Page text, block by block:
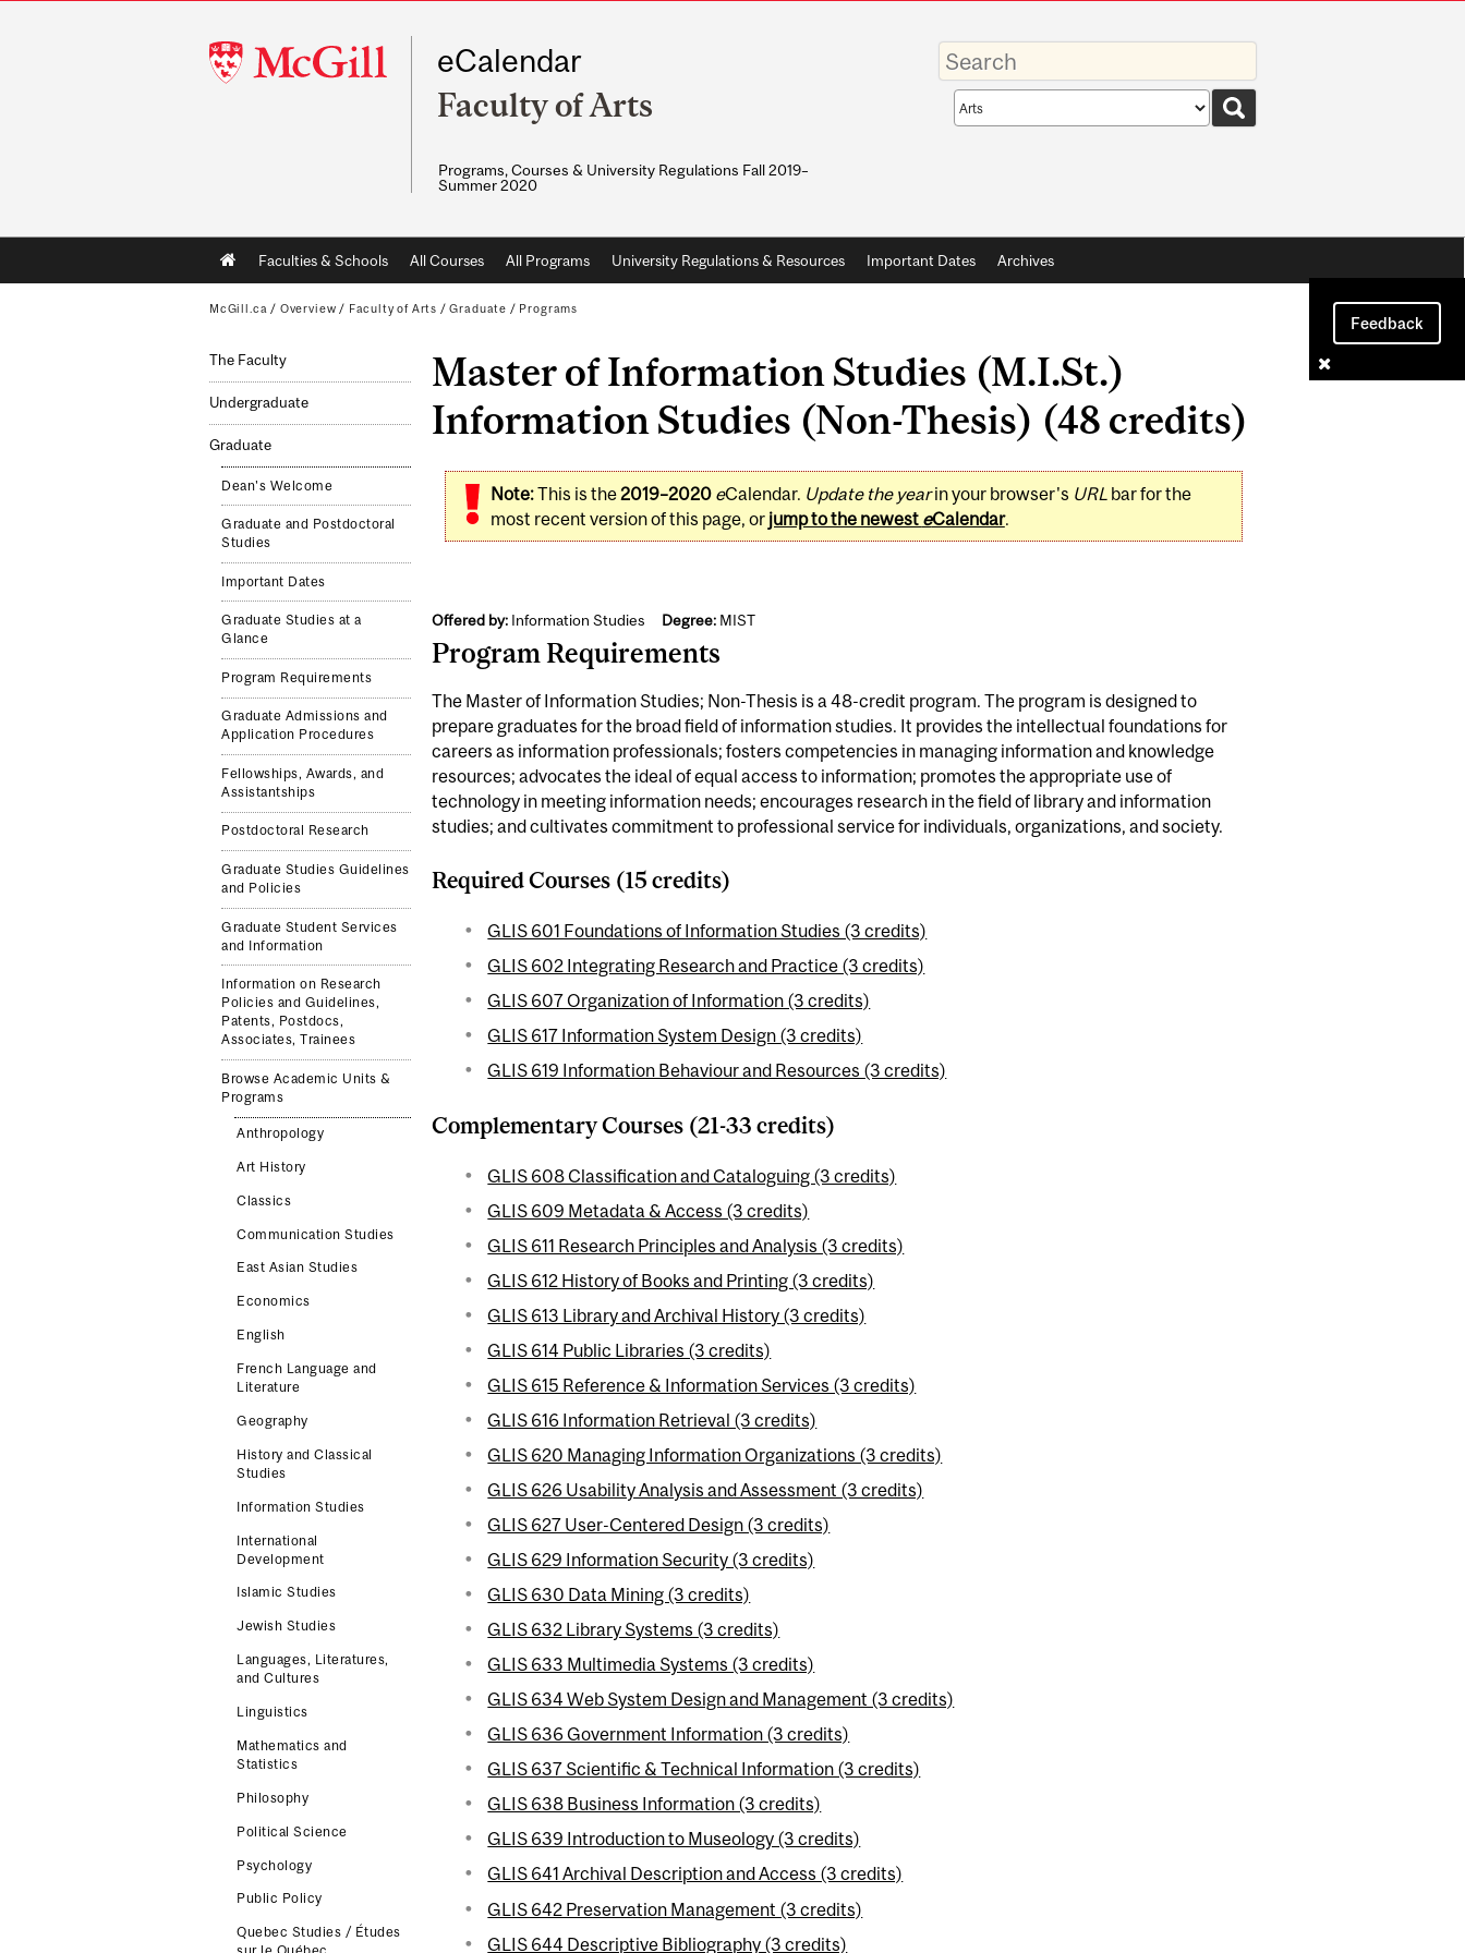
McGill
University
eCalendar
Faculty of Arts
Programs, Courses & University Regulations Fall 2019–
Summer 2020
Enter
your
keywords
Search
scope
Main
navigation
Faculties & Schools All Courses All Programs University Regulations & Resources Important Dates Archives
Feedback
McGill.ca / Overview / Faculty of Arts /Graduate / Programs
The Faculty
Undergraduate
Graduate
Dean's Welcome
Graduate and Postdoctoral
Studies
Important Dates
Graduate Studies at a
Glance
Program Requirements
Graduate Admissions and
Application Procedures
Fellowships, Awards, and
Assistantships
Postdoctoral Research
Graduate Studies Guidelines
and Policies
Graduate Student Services
and Information
Information on Research
Policies and Guidelines,
Patents, Postdocs,
Associates, Trainees
Browse Academic Units &
Programs
Anthropology
Art History
Classics
Communication Studies
East Asian Studies
Economics
English
French Language and
Literature
Geography
History and Classical
Studies
Information Studies
International
Development
Islamic Studies
Jewish Studies
Languages, Literatures,
and Cultures
Linguistics
Mathematics and
Statistics
Philosophy
Political Science
Psychology
Public Policy
Quebec Studies / Études
Master of Information Studies (M.I.St.)
Information Studies (Non-Thesis) (48 credits)
Note:This is the2019–2020 eCalendar. Update the yearin your browser's URLbar for the
most recent version of this page, or jump to the newest eCalendar.
Offered by:Information Studies Degree:MIST
Program Requirements
The Master of Information Studies; Non-Thesis is a 48-credit program. The program is designed to
prepare graduates for the broad field of information studies. It provides the intellectual foundations for
careers as information professionals; fosters competencies in managing information and knowledge
resources; advocates the ideal of equal access to information; promotes the appropriate use of
technology in meeting information needs; encourages research in the field of library and information
studies; and cultivates commitment to professional service for individuals, organizations, and society.
Required Courses (15 credits)
GLIS 601 Foundations of Information Studies (3 credits)
GLIS 602 Integrating Research and Practice (3 credits)
GLIS 607 Organization of Information (3 credits)
GLIS 617 Information System Design (3 credits)
GLIS 619 Information Behaviour and Resources (3 credits)
Complementary Courses (21-33 credits)
GLIS 608 Classification and Cataloguing (3 credits)
GLIS 609 Metadata & Access (3 credits)
GLIS 611 Research Principles and Analysis (3 credits)
GLIS 612 History of Books and Printing (3 credits)
GLIS 613 Library and Archival History (3 credits)
GLIS 614 Public Libraries (3 credits)
GLIS 615 Reference & Information Services (3 credits)
GLIS 616 Information Retrieval (3 credits)
GLIS 620 Managing Information Organizations (3 credits)
GLIS 626 Usability Analysis and Assessment (3 credits)
GLIS 627 User-Centered Design (3 credits)
GLIS 629 Information Security (3 credits)
GLIS 630 Data Mining (3 credits)
GLIS 632 Library Systems (3 credits)
GLIS 633 Multimedia Systems (3 credits)
GLIS 634 Web System Design and Management (3 credits)
GLIS 636 Government Information (3 credits)
GLIS 637 Scientific & Technical Information (3 credits)
GLIS 638 Business Information (3 credits)
GLIS 639 Introduction to Museology (3 credits)
GLIS 641 Archival Description and Access (3 credits)
GLIS 642 Preservation Management (3 credits)
GLIS 644 Descriptive Bibliography (3 credits)